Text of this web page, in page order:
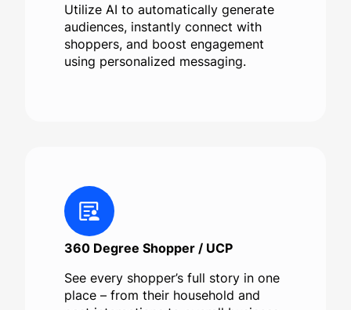
Utilize AI to automatically generate
audiences, instantly connect with
shoppers, and boost engagement
using personalized messaging.
360 Degree Shopper / UCP
See every shopper’s full story in one
place – from their household and